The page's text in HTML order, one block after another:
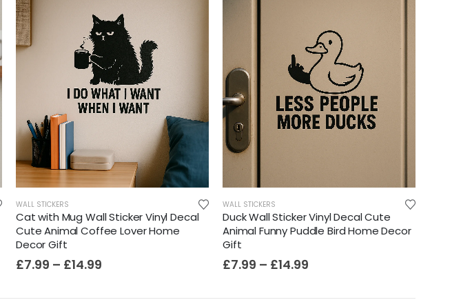
WALL STICKERS
Cat with Mug Wall Sticker Vinyl Decal
Cute Animal Coffee Lover Home
Decor Gift
£7.99 – £14.99
WALL STICKERS
Duck Wall Sticker Vinyl Decal Cute
Animal Funny Puddle Bird Home Decor
Gift
£7.99 – £14.99